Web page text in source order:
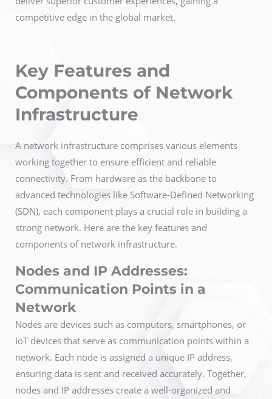
competitive edge in the global market.
Key Features and
Components of Network
Infrastructure
A network infrastructure comprises various elements
working together to ensure efficient and reliable
connectivity. From hardware as the backbone to
advanced technologies like Software-Defined Networking
(SDN), each component plays a crucial role in building a
strong network. Here are the key features and
components of network infrastructure.
Nodes and IP Addresses:
Communication Points in a
Network
Nodes are devices such as computers, smartphones, or
IoT devices that serve as communication points within a
network. Each node is assigned a unique IP address,
ensuring data is sent and received accurately. Together,
nodes and IP addresses create a well-organized and